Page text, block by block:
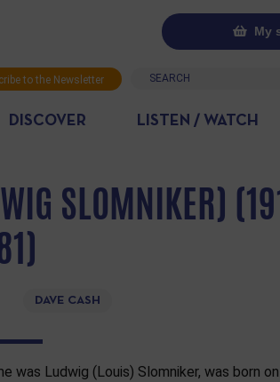
My
to the Newsletter Search
DISCOVER LISTEN / WATCH
SLOMNIKER)
DAVE CASH
was Ludwig (Louis) Slomniker, was born on